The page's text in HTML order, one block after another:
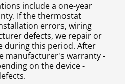
include a one-year
If the thermostat
errors, wiring
defects, we repair or
during this period. After
manufacturer's warranty -
on the device -